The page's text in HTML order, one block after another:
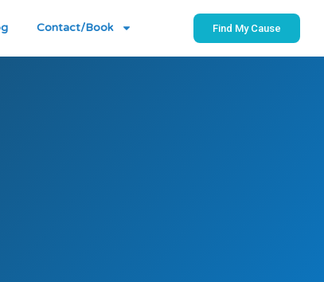
Contact/Book Find My Cause